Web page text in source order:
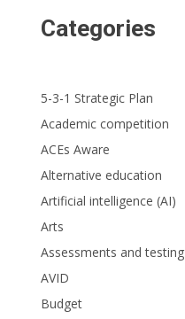
Categories
5-3-1 Strategic Plan
Academic competition
ACEs Aware
Alternative education
Artificial intelligence (AI)
Arts
Assessments and testing
AVID
Budget